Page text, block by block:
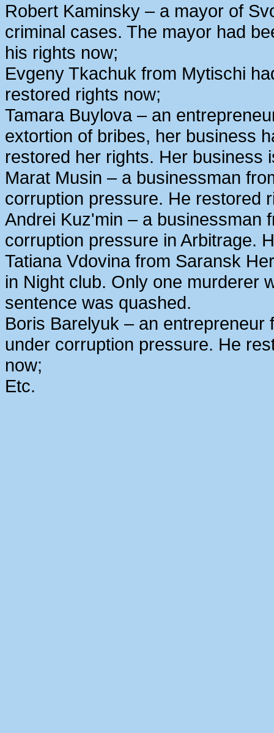
Robert Kaminsky – a mayor of
criminal cases. The mayor had
his rights now;
Evgeny Tkachuk from Mytischi
restored rights now;
Tamara Buylova – an
extortion of bribes, her business
restored her rights. Her business
Marat Musin – a businessman
corruption pressure. He restored
Andrei Kuz'min – a businessman
corruption pressure in Arbitrage.
Tatiana Vdovina from Saransk
in Night club. Only one murderer
sentence was quashed.
Boris Barelyuk – an
under corruption pressure. He
now;
Etc.